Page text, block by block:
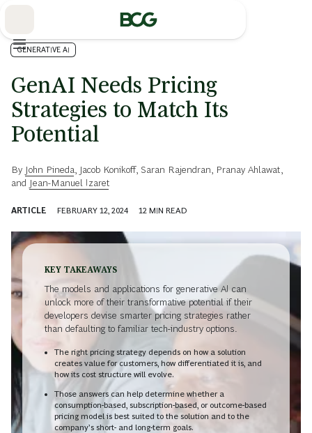
GENERATIVE AI
GenAI Needs Pricing
Strategies to Match Its
Potential
By John Pineda Jacob Konikoff, Saran Rajendran Pranay Ahlawat
and Jean-Manuel Izaret
ARTICLE FEBRUARY 12, 2024 12 MIN READ
KEY TAKEAWAYS
The models and applications for generative AI can
unlock more of their transformative potential if their
developers devise smarter pricing strategies rather
than defaulting to familiar tech-industry options.
The right pricing strategy depends on how a solution
creates value for customers, how differentiated it is, and
how its cost structure will evolve.
Those answers can help determine whether a
consumption-based, subscription-based, or outcome-based
pricing model is best suited to the solution and to the
company’s short- and long-term goals.